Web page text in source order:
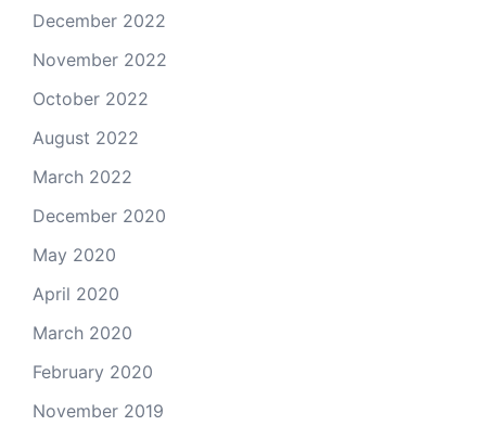
December 2022
November 2022
October 2022
August 2022
March 2022
December 2020
May 2020
April 2020
March 2020
February 2020
November 2019